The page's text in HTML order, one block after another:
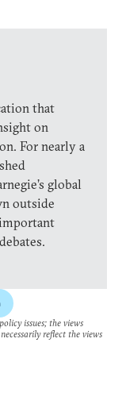
that
on
For nearly a
global
outside
issues; the views
reflect the views